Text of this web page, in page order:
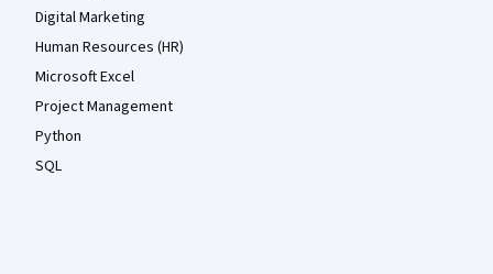
Digital Marketing
Human Resources (HR)
Microsoft Excel
Project Management
Python
SQL